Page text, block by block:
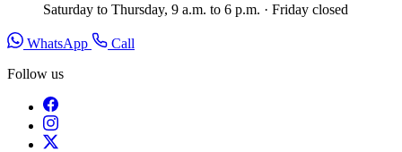
Saturday to Thursday, 9 a.m. to 6 p.m. · Friday closed
WhatsApp
Call
Follow us